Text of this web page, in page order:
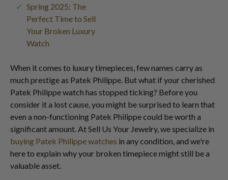
Spring 2025: The
Perfect Time to Sell
Your Broken Luxury
Watch
When it comes to luxury timepieces, few names carry as
much prestige as Patek Philippe. But what if your cherished
Patek Philippe watch has stopped ticking? Before you
consider it a lost cause, you might be surprised to learn that
even a non-functioning Patek Philippe could be worth a
significant amount. At Sell Us Your Jewelry, we specialize in
buying Patek Philippe watches in any condition, and we're
here to explain why your broken timepiece might still be a
valuable asset.